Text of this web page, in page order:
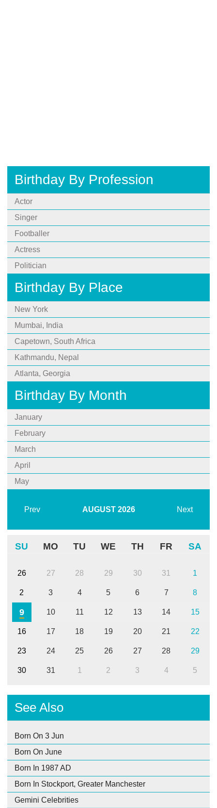
Birthday By Profession
Actor
Singer
Footballer
Actress
Politician
Birthday By Place
New York
Mumbai, India
Capetown, South Africa
Kathmandu, Nepal
Atlanta, Georgia
Birthday By Month
January
February
March
April
May
Prev AUGUST 2026 Next
SU MO TU WE TH FR SA
26 27 28 29 30 31 1
2 3 4 5 6 7 8
9 10 11 12 13 14 15
16 17 18 19 20 21 22
23 24 25 26 27 28 29
30 31 1 2 3 4 5
See Also
Born On 3 Jun
Born On June
Born In 1987 AD
Born In Stockport, Greater Manchester
Gemini Celebrities